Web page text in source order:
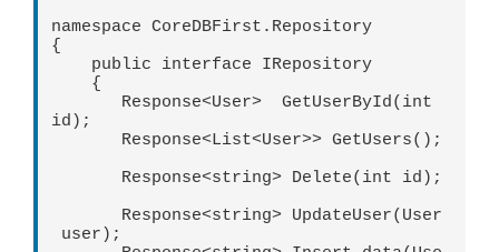
namespace CoreDBFirst.Repository
{
public interface IRepository
{
Response<User>  GetUserById(int
id);
Response<List<User>> GetUsers();
Response<string> Delete(int id);
Response<string> UpdateUser(User
user);